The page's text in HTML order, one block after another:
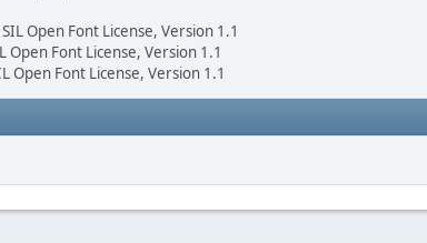
Open Font License, Version 1.1
Font License, Version 1.1
Open Font License, Version 1.1